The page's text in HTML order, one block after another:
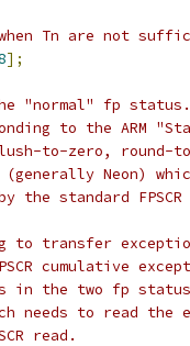
Tn are not
];
"normal" fp status.
to the ARM
to-zero, round-
Neon)
the standard
to transfer
cumulative
in the two fp
needs to read the
read.